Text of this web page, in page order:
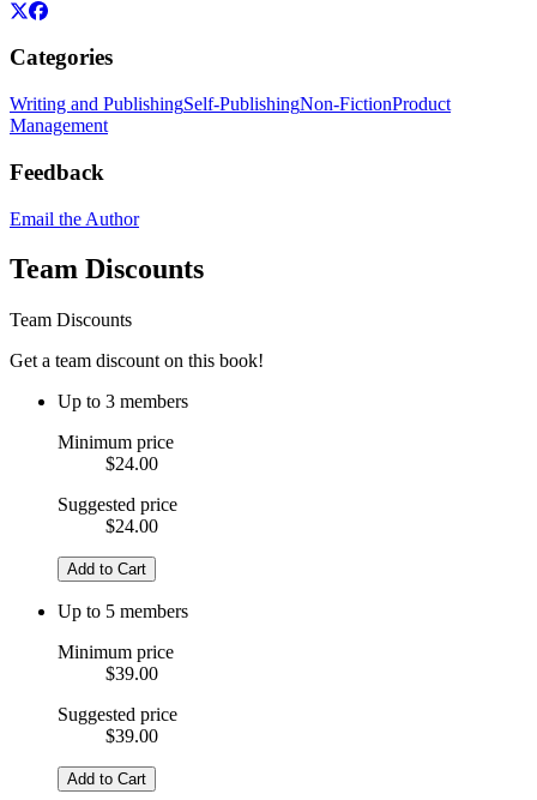
Categories
Writing and PublishingSelf-PublishingNon-FictionProduct
Management
Feedback
Email the Author
Team Discounts
Team Discounts
Get a team discount on this book!
Up to 3 members
Minimum price
$24.00
Suggested price
$24.00
Add to Cart
Up to 5 members
Minimum price
$39.00
Suggested price
$39.00
Add to Cart